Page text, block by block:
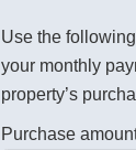
Use the
your monthly
property’s
Purchase